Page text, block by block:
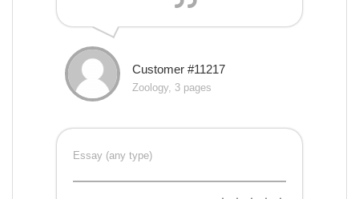
Customer #11217
Zoology, 3 pages
Essay (any type)